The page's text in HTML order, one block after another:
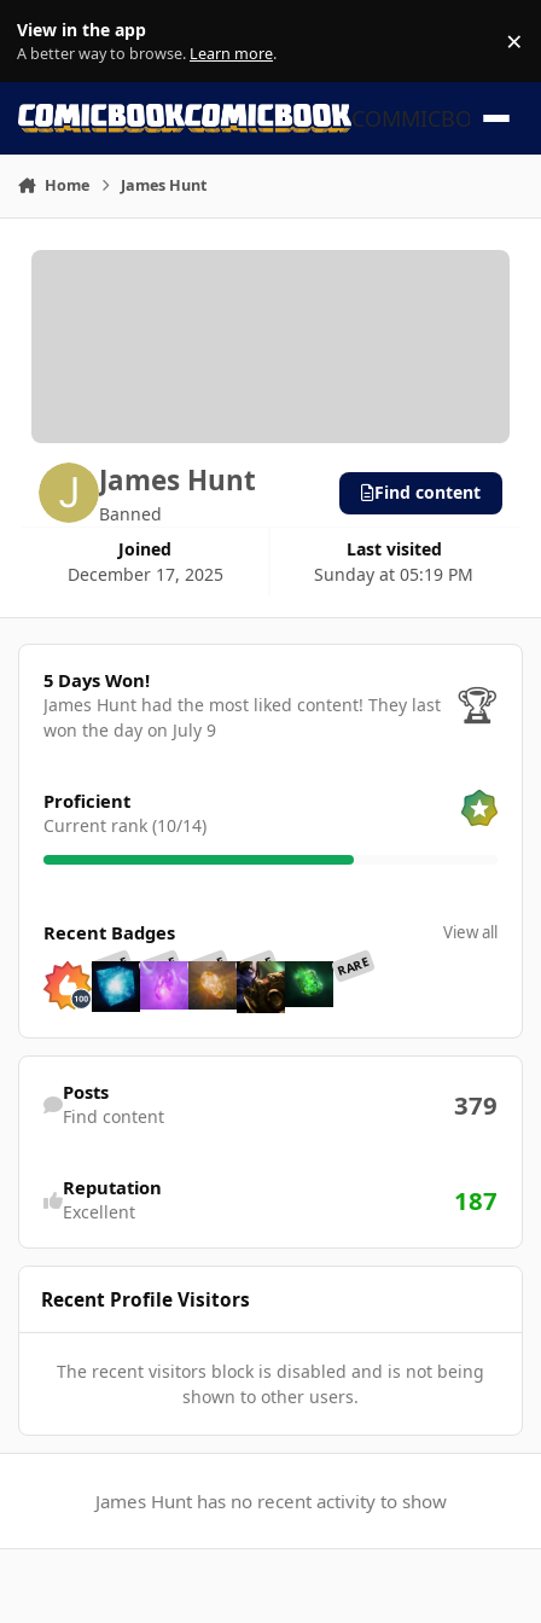
View in the app
A better way to browse. Learn more. ×
COMMICBOOK
Home James Hunt
James Hunt
Banned
Joined
December 17, 2025
Last visited
Sunday at 05:19 PM
Find content
5 Days Won!
5 Days Won!
James Hunt had the most liked content! They last
won the day on July 9
🏆
Proficient
Current rank (10/14)
Recent Badges View all
RARE RARE RARE RARE RARE
Find content
Posts
Find content 379
Reputation
Excellent 187
Recent Profile Visitors
The recent visitors block is disabled and is not being
shown to other users.
James Hunt has no recent activity to show